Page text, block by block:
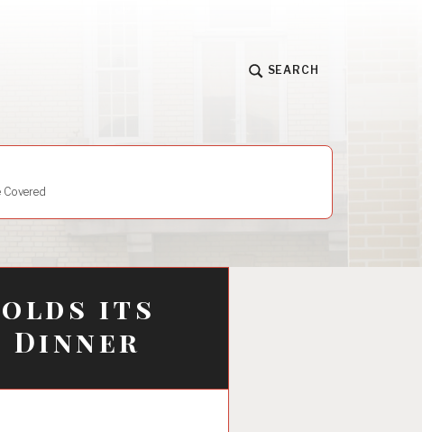
SEARCH
Covered
its
Dinner